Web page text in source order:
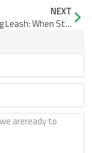
NEXT
Bungee Dog Leash: When Stretch Helps or Hurts